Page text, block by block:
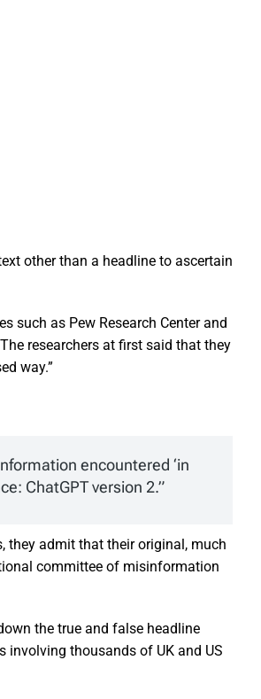
other than a headline to ascertain
such as Pew Research Center and
researchers at first said that they
way.”
encountered ‘in
ChatGPT version 2.”
they admit that their original, much
committee of misinformation
the true and false headline
involving thousands of UK and US